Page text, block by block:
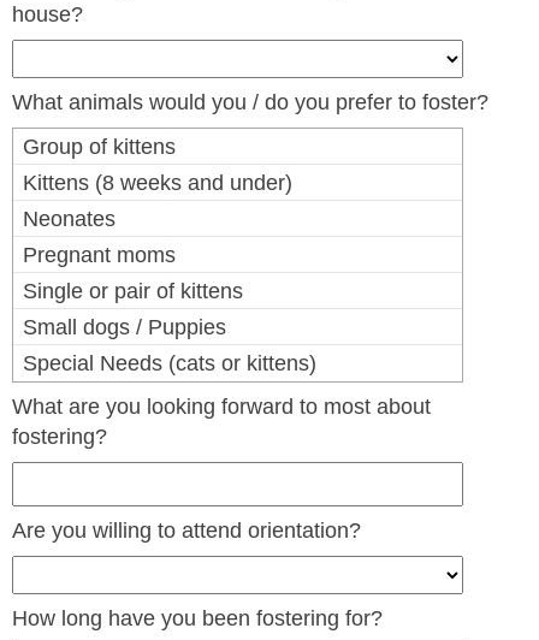
house?
What animals would you / do you prefer to foster?
Group of kittens
Kittens (8 weeks and under)
Neonates
Pregnant moms
Single or pair of kittens
Small dogs / Puppies
Special Needs (cats or kittens)
What are you looking forward to most about
fostering?
Are you willing to attend orientation?
How long have you been fostering for?